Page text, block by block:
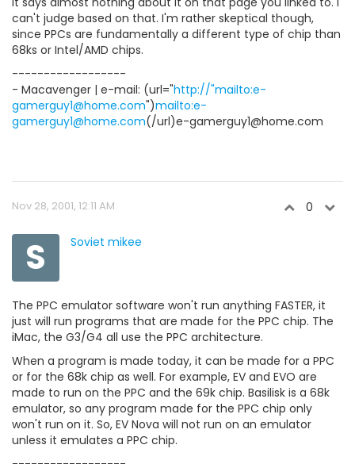
can't judge based on that. I'm rather skeptical though,
since PPCs are fundamentally a different type of chip than
68ks or Intel/AMD chips.
------------------
- Macavenger | e-mail: (url="http://"mailto:e-
gamerguy1@home.com")mailto:e-
gamerguy1@home.com(/url)e-gamerguy1@home.com
Nov 28, 2001, 12:11 AM 0
S Soviet mikee
The PPC emulator software won't run anything FASTER, it
just will run programs that are made for the PPC chip. The
iMac, the G3/G4 all use the PPC architecture.
When a program is made today, it can be made for a PPC
or for the 68k chip as well. For example, EV and EVO are
made to run on the PPC and the 69k chip. Basilisk is a 68k
emulator, so any program made for the PPC chip only
won't run on it. So, EV Nova will not run on an emulator
unless it emulates a PPC chip.